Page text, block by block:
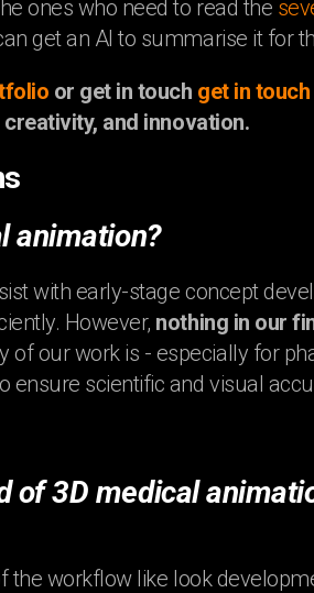
ones who need to read the
get an AI to summarise it for
or get in touch get in touch
and innovation.
animation?
with early-stage concept
However, nothing in our
our work is - especially for
ensure scientific and visual
of 3D medical
the workflow like look